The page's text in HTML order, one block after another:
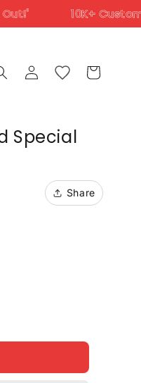
Trust Us
Log
in
Cart
Special
Share